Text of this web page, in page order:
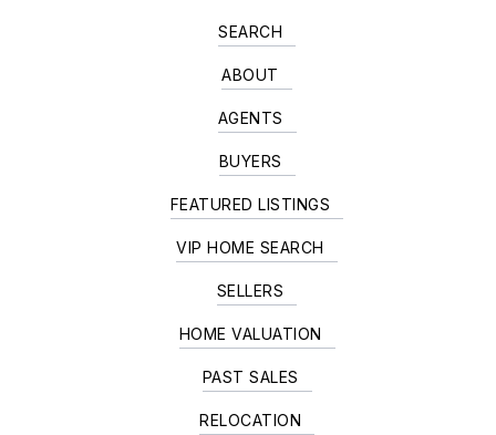
SEARCH
ABOUT
AGENTS
BUYERS
FEATURED LISTINGS
VIP HOME SEARCH
SELLERS
HOME VALUATION
PAST SALES
RELOCATION